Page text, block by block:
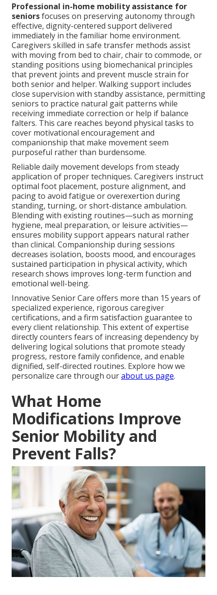
Professional in-home mobility assistance for
seniorsfocuses on preserving autonomy through
effective, dignity-centered support delivered
immediately in the familiar home environment.
Caregivers skilled in safe transfer methods assist
with moving from bed to chair, chair to commode, or
standing positions using biomechanical principles
that prevent joints and prevent muscle strain for
both senior and helper. Walking support includes
close supervision with standby assistance, permitting
seniors to practice natural gait patterns while
receiving immediate correction or help if balance
falters. This care reaches beyond physical tasks to
cover motivational encouragement and
companionship that make movement seem
purposeful rather than burdensome.
Reliable daily movement develops from steady
application of proper techniques. Caregivers instruct
optimal foot placement, posture alignment, and
pacing to avoid fatigue or overexertion during
standing, turning, or short-distance ambulation.
Blending with existing routines—such as morning
hygiene, meal preparation, or leisure activities—
ensures mobility support appears natural rather
than clinical. Companionship during sessions
decreases isolation, boosts mood, and encourages
sustained participation in physical activity, which
research shows improves long-term function and
emotional well-being.
Innovative Senior Care offers more than 15 years of
specialized experience, rigorous caregiver
certifications, and a firm satisfaction guarantee to
every client relationship. This extent of expertise
directly counters fears of increasing dependency by
delivering logical solutions that promote steady
progress, restore family confidence, and enable
dignified, self-directed routines. Explore how we
personalize care through ourabout us page.
What Home
Modifications Improve
Senior Mobility and
Prevent Falls?